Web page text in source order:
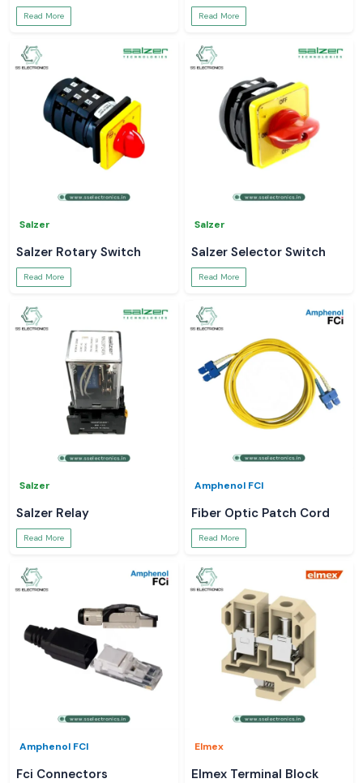
Read More Read More
Salzer
Salzer Rotary Switch
Read More
Salzer
Salzer Selector Switch
Read More
Salzer
Salzer Relay
Read More
Amphenol FCI
Fiber Optic Patch Cord
Read More
Amphenol FCI
Fci Connectors
Elmex
Elmex Terminal Block